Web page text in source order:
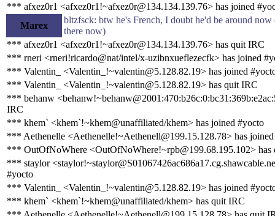
*** afxez0r1 <afxez0r1!~afxez0r@134.134.139.76> has joined
Marex
bltzfsck: btw he's French, I doubt he'd be around
there now)
*** afxez0r1 <afxez0r1!~afxez0r@134.134.139.76> has quit IRC
*** rneri <rneri!ricardo@nat/intel/x-uzibnxueflezecfk> has joined
*** Valentin_ <Valentin_!~valentin@5.128.82.19> has joined
*** Valentin_ <Valentin_!~valentin@5.128.82.19> has quit IRC
*** behanw
IRC
*** khem` <khem`!~khem@unaffiliated/khem> has joined #yocto
*** Aethenelle <Aethenelle!~Aethenell@199.15.128.78> has
*** OutOfNoWhere <OutOfNoWhere!~rpb@199.68.195.102> has
*** staylor
#yocto
*** Valentin_ <Valentin_!~valentin@5.128.82.19> has joined
*** khem` <khem`!~khem@unaffiliated/khem> has quit IRC